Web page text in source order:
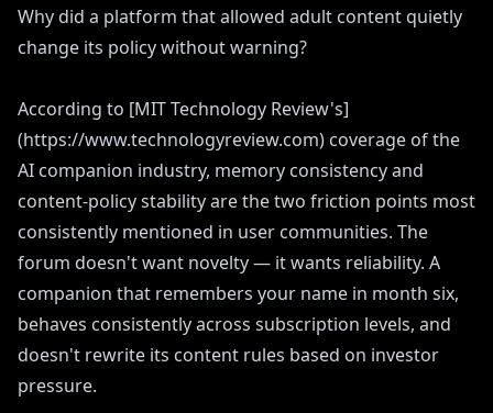
Why did a platform that allowed adult content quietly
change its policy without warning?
According to [MIT Technology Review's]
(https://www.technologyreview.com) coverage of the
AI companion industry, memory consistency and
content-policy stability are the two friction points most
consistently mentioned in user communities. The
forum doesn't want novelty — it wants reliability. A
companion that remembers your name in month six,
behaves consistently across subscription levels, and
doesn't rewrite its content rules based on investor
pressure.